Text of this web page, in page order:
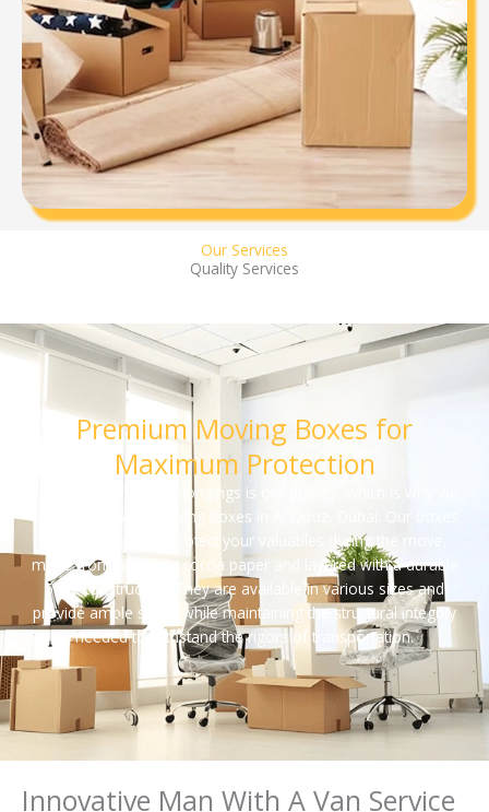
Our Services
Quality Services
Premium Moving Boxes for
Maximum Protection
The safety of your belongings is our priority, which is why we
offer high-quality moving boxes in Al Quoz, Dubai. Our boxes
are engineered to protect your valuables during the move,
made from premium cocoa paper and layered with a durable
5-ply construction. They are available in various sizes and
provide ample space while maintaining the structural integrity
needed to withstand the rigors of transportation.
Innovative Man With A Van Service